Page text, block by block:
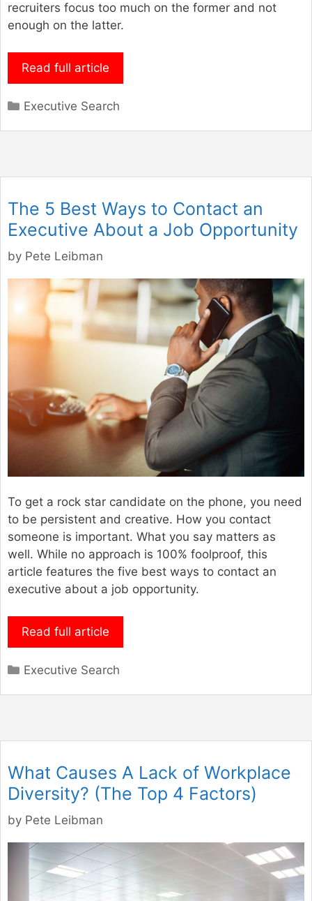
recruiters focus too much on the former and not
enough on the latter.
Read full article
Categories
Executive Search
The 5 Best Ways to Contact an
Executive About a Job Opportunity
by Pete Leibman
To get a rock star candidate on the phone, you need
to be persistent and creative. How you contact
someone is important. What you say matters as
well. While no approach is 100% foolproof, this
article features the five best ways to contact an
executive about a job opportunity.
Read full article
Categories
Executive Search
What Causes A Lack of Workplace
Diversity? (The Top 4 Factors)
by Pete Leibman